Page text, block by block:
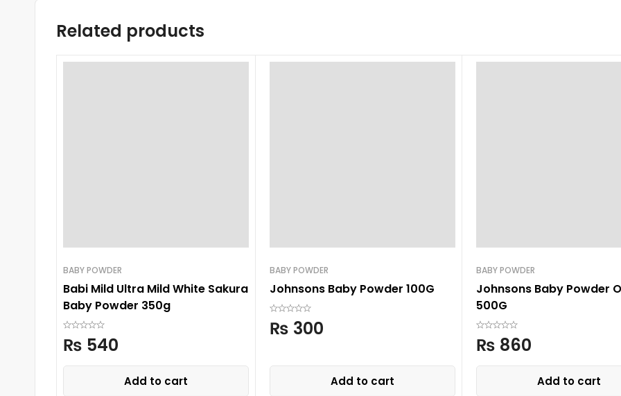
Related products
BABY POWDER
Babi Mild Ultra Mild White Sakura
Baby Powder 350g
₨ 540
Add to cart
BABY POWDER
Johnsons Baby Powder 100G
₨ 300
Add to cart
BABY POWDER
Johnsons Baby Powder
500G
₨ 860
Add to cart